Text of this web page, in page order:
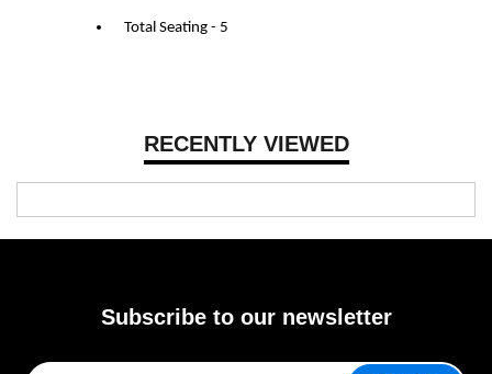
RECENTLY VIEWED
Total Seating - 5
Subscribe to our newsletter